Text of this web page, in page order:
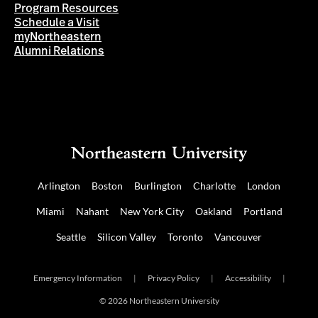
Program Resources
Schedule a Visit
myNortheastern
Alumni Relations
Arlington Boston Burlington Charlotte London
Miami Nahant New York City Oakland Portland
Seattle Silicon Valley Toronto Vancouver
Emergency Information | Privacy Policy | Accessibility |
© 2026 Northeastern University